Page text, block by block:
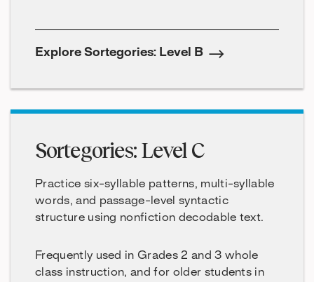
Explore Sortegories: Level B
Sortegories: Level C
Practice six-syllable patterns, multi-syllable
words, and passage-level syntactic
structure using nonfiction decodable text.
Frequently used in Grades 2 and 3 whole
class instruction, and for older students in